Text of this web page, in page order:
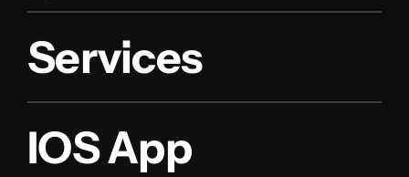
Services
IOS App